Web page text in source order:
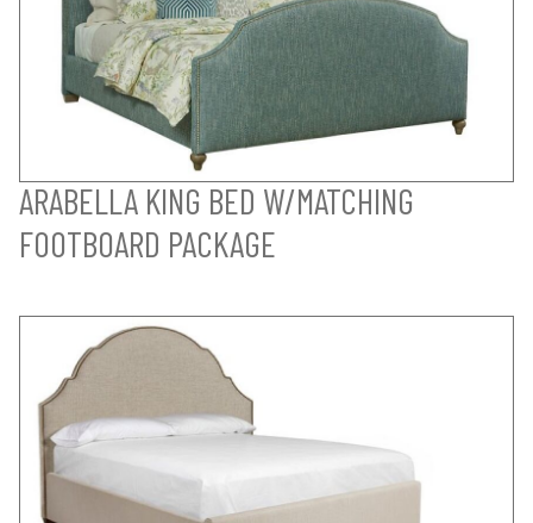
ARABELLA KING BED W/MATCHING
FOOTBOARD PACKAGE